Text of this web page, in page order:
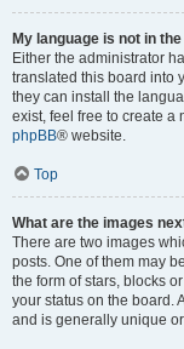
My language is not in
Either the administrator
translated this board into
they can install the
exist, feel free to create a
phpBB® website.
Top
What are the images
There are two images
posts. One of them may
the form of stars, blocks
your status on the board.
and is generally unique